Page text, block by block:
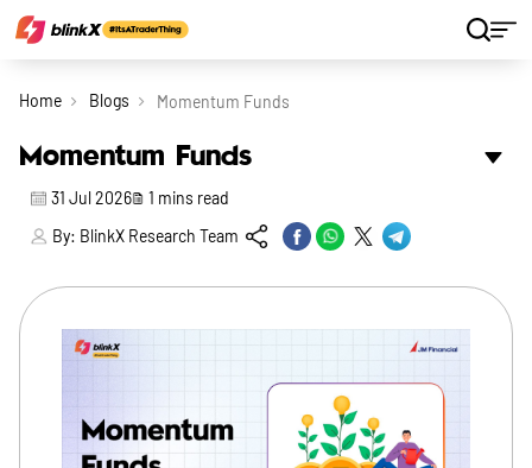
Home Blogs Momentum Funds
Momentum Funds
31 Jul 2026 1 mins read
By: BlinkX Research Team